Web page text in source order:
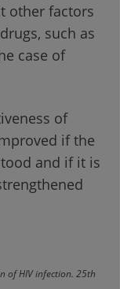
other factors
such as
case of
of
if the
and if it is
of HIV infection. 25th